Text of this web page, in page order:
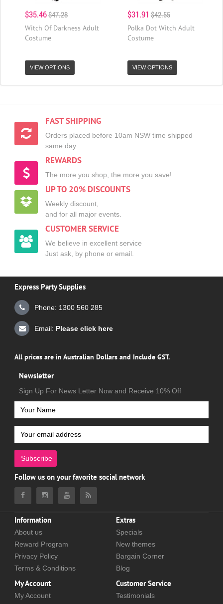
$35.46$47.28
Witch Of Darkness Adult
Costume
VIEW OPTIONS
$31.91 $42.55
Polka Dot Witch Adult
Costume
VIEW OPTIONS
FAST SHIPPING
Orders placed before 10am NSW time shipped
same day
REWARDS
The more you shop, the more you save!
UP TO 20% DISCOUNTS
Weekly discount,
and for all major events.
CUSTOMER SERVICE
We believe in excellent service
Just ask, by phone or email.
Express Party Supplies
Phone: 1300 560 285
Email: Please click here
All prices are in Australian Dollars and Include GST.
Newsletter
Sign Up For News Letter Now and Receive 10% Off
Subscribe
Follow us on your favorite social network
Information
About us
Reward Program
Privacy Policy
Terms & Conditions
Extras
Specials
New themes
Bargain Corner
Blog
My Account
My Account
Customer Service
Testimonials